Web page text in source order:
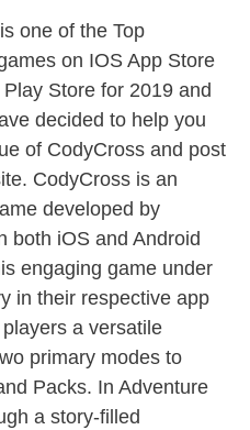
one of the Top
on IOS App Store
Store for 2019 and
decided to help you
of CodyCross and post
CodyCross is an
developed by
both iOS and Android
engaging game under
in their respective app
a versatile
primary modes to
Packs. In Adventure
a story-filled